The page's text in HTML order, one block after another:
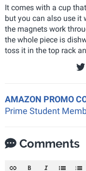
It comes with a cup
but you can also use it
the magnets work
the whole piece is
toss it in the top rack
AMAZON PROMO
Prime Student
Comments